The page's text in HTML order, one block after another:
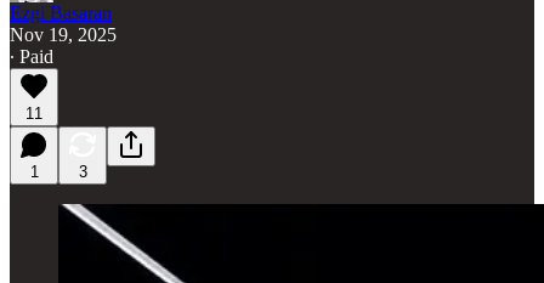
Ezgi Basaran
Nov 19, 2025
∙ Paid
11
1 3